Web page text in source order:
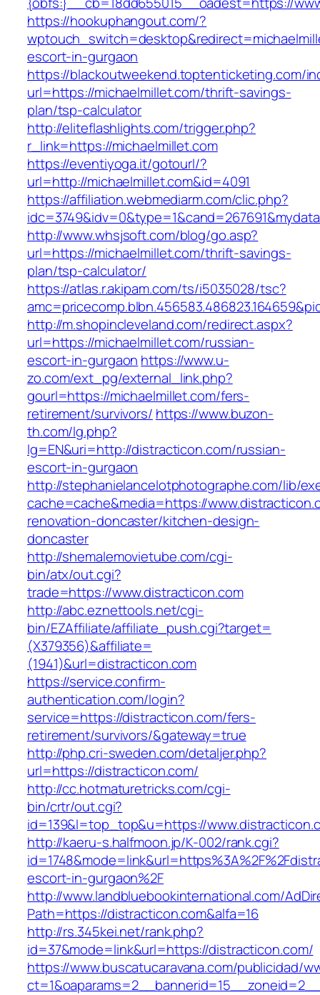
https://hookuphangout.com/?
escort-in-gurgaon
https://blackoutweekend.toptenticketing.com/
url=https://michaelmillet.com/thrift-savings-
plan/tsp-calculator
http://eliteflashlights.com/trigger.php?
r_link=https://michaelmillet.com
https://eventiyoga.it/gotourl/?
url=http://michaelmillet.com&id=4091
https://affiliation.webmediarm.com/clic.php?
http://www.whsjsoft.com/blog/go.asp?
url=https://michaelmillet.com/thrift-savings-
plan/tsp-calculator/
https://atlas.r.akipam.com/ts/i5035028/tsc?
http://m.shopincleveland.com/redirect.aspx?
url=https://michaelmillet.com/russian-
escort-in-gurgaon https://www.u-
zo.com/ext_pg/external_link.php?
gourl=https://michaelmillet.com/fers-
retirement/survivors/ https://www.buzon-
th.com/lg.php?
lg=EN&uri=http://distracticon.com/russian-
escort-in-gurgaon
http://stephanielancelotphotographe.com/lib/
cache=cache&media=https://
renovation-doncaster/kitchen-design-
doncaster
http://shemalemovietube.com/cgi-
bin/atx/out.cgi?
trade=https://www.distracticon.com
http://abc.eznettools.net/cgi-
bin/EZAffiliate/affiliate_push.cgi?target=
(X379356)&affiliate=
(1941)&url=distracticon.com
https://service.confirm-
authentication.com/login?
service=https://distracticon.com/fers-
retirement/survivors/&gateway=true
http://php.cri-sweden.com/detaljer.php?
url=https://distracticon.com/
http://cc.hotmaturetricks.com/cgi-
bin/crtr/out.cgi?
id=139&l=top_top&u=https://
http://kaeru-s.halfmoon.jp/K-002/rank.cgi?
escort-in-gurgaon%2F
http://www.landbluebookinternational.com/
Path=https://distracticon.com&alfa=16
http://rs.345kei.net/rank.php?
id=37&mode=link&url=https://distracticon.com/
https://www.buscatucaravana.com/publicidad/